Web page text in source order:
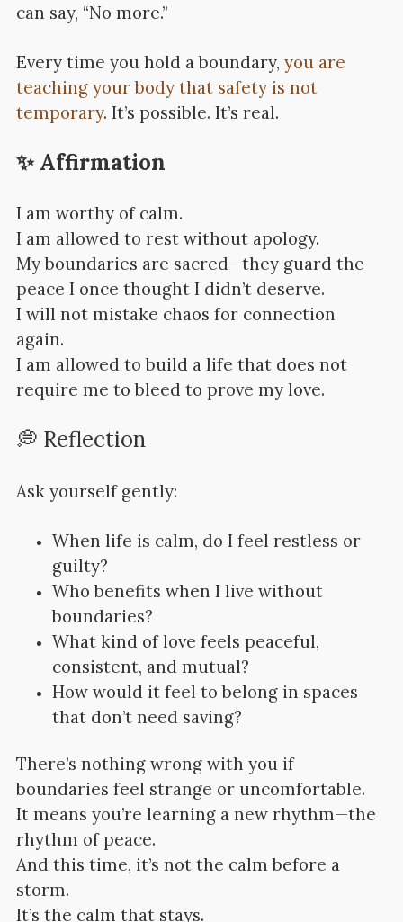
can say, “No more.”
Every time you hold a boundary, you are
teaching your body that safety is not
temporary. It’s possible. It’s real.
✨ Affirmation
I am worthy of calm.
I am allowed to rest without apology.
My boundaries are sacred—they guard the
peace I once thought I didn’t deserve.
I will not mistake chaos for connection
again.
I am allowed to build a life that does not
require me to bleed to prove my love.
💭 Reflection
Ask yourself gently:
When life is calm, do I feel restless or
guilty?
Who benefits when I live without
boundaries?
What kind of love feels peaceful,
consistent, and mutual?
How would it feel to belong in spaces
that don’t need saving?
There’s nothing wrong with you if
boundaries feel strange or uncomfortable.
It means you’re learning a new rhythm—the
rhythm of peace.
And this time, it’s not the calm before a
storm.
It’s the calm that stays.